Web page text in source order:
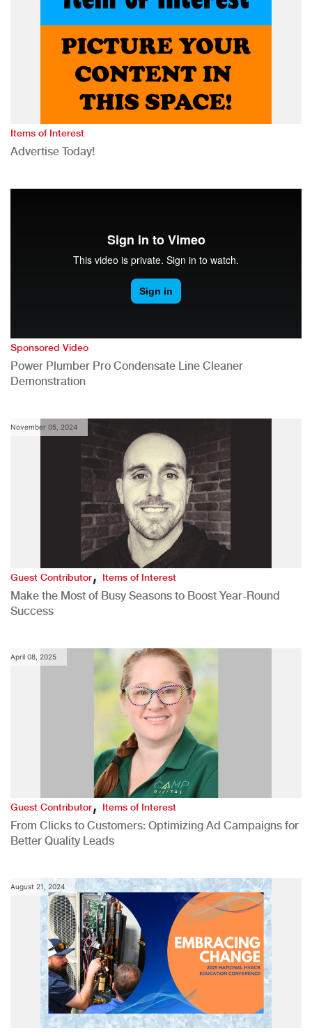
Items of Interest
Advertise Today!
Sponsored Video
Power Plumber Pro Condensate Line Cleaner
Demonstration
November 05, 2024
Guest Contributor,Items of Interest
Make the Most of Busy Seasons to Boost Year-Round
Success
April 08, 2025
Guest Contributor,Items of Interest
From Clicks to Customers: Optimizing Ad Campaigns for
Better Quality Leads
August 21, 2024